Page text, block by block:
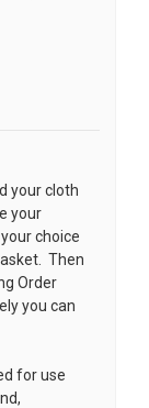
your cloth
your
choice
Then
Order
you can
for use